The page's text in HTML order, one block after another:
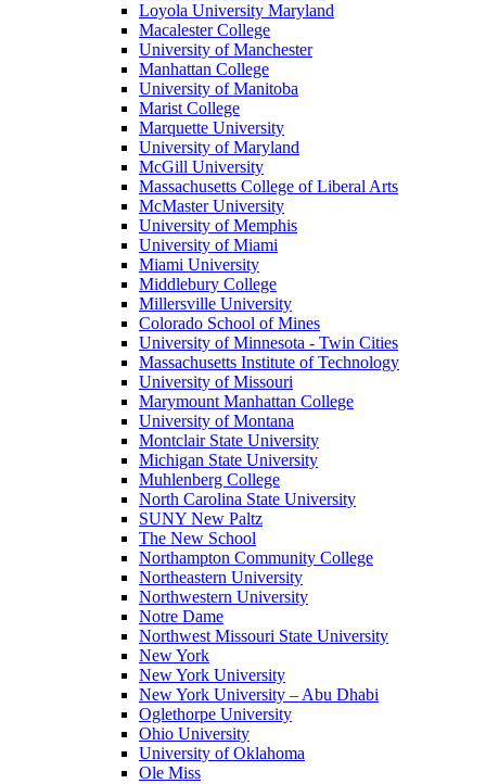
Loyola University Maryland
Macalester College
University of Manchester
Manhattan College
University of Manitoba
Marist College
Marquette University
University of Maryland
McGill University
Massachusetts College of Liberal Arts
McMaster University
University of Memphis
University of Miami
Miami University
Middlebury College
Millersville University
Colorado School of Mines
University of Minnesota - Twin Cities
Massachusetts Institute of Technology
University of Missouri
Marymount Manhattan College
University of Montana
Montclair State University
Michigan State University
Muhlenberg College
North Carolina State University
SUNY New Paltz
The New School
Northampton Community College
Northeastern University
Northwestern University
Notre Dame
Northwest Missouri State University
New York
New York University
New York University – Abu Dhabi
Oglethorpe University
Ohio University
University of Oklahoma
Ole Miss